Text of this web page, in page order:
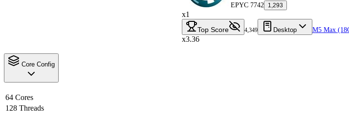
EPYC 7742 1,293
x1
Top Score 4,349 Desktop M5 Max
x3.36
Core Config
64 Cores
128 Threads